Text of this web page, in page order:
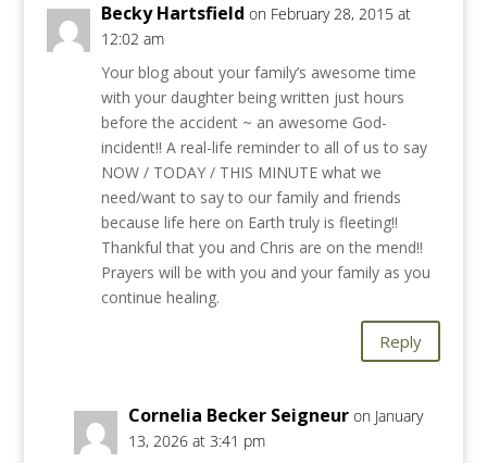
Becky Hartsfield on February 28, 2015 at
12:02 am
Your blog about your family’s awesome time
with your daughter being written just hours
before the accident ~ an awesome God-
incident!! A real-life reminder to all of us to say
NOW / TODAY / THIS MINUTE what we
need/want to say to our family and friends
because life here on Earth truly is fleeting!!
Thankful that you and Chris are on the mend!!
Prayers will be with you and your family as you
continue healing.
Reply
Cornelia Becker Seigneur on January
13, 2026 at 3:41 pm